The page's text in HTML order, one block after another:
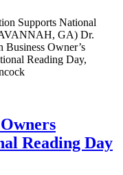
Supports National
GA) Dr.
Owner’s
Reading Day,
Reading Day